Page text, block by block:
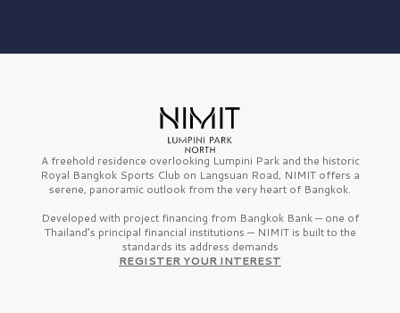
A freehold residence overlooking Lumpini Park and the historic
Royal Bangkok Sports Club on Langsuan Road, NIMIT offers a
serene, panoramic outlook from the very heart of Bangkok.
Developed with project financing from Bangkok Bank — one of
Thailand’s principal financial institutions — NIMIT is built to the
standards its address demands
REGISTER YOUR INTEREST